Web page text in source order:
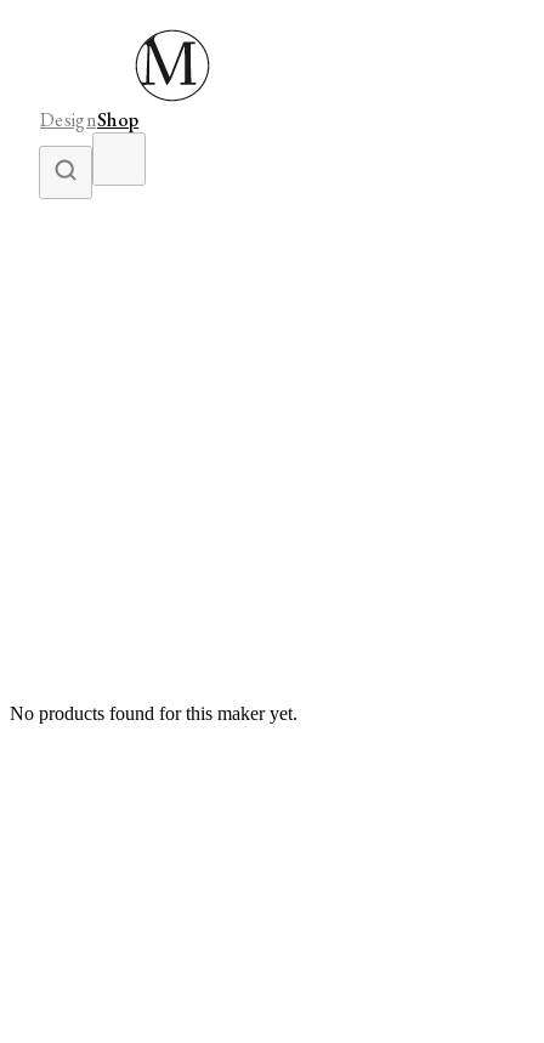
DesignShop
No products found for this maker yet.